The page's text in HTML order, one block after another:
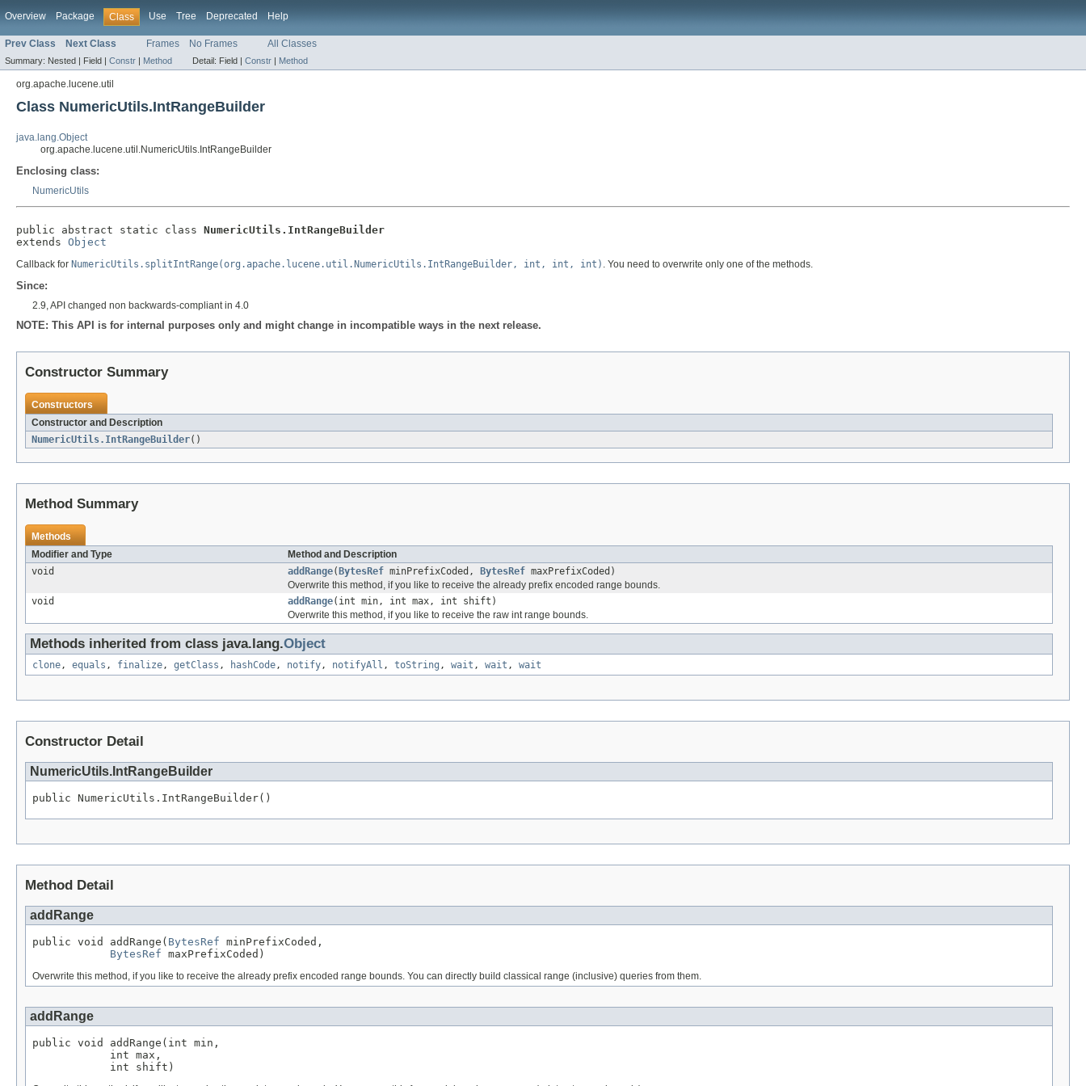
Overview Package Class Use Tree Deprecated Help
Prev Class Next Class Frames No Frames All Classes
Summary: Nested | Field | Constr | Method Detail: Field | Constr | Method
org.apache.lucene.util
Class NumericUtils.IntRangeBuilder
java.lang.Object
org.apache.lucene.util.NumericUtils.IntRangeBuilder
Enclosing class:
NumericUtils
public abstract static class NumericUtils.IntRangeBuilder
extends Object
Callback for NumericUtils.splitIntRange(org.apache.lucene.util.NumericUtils.IntRangeBuilder, int, int, int) . You need to overwrite only one of the methods.
Since:
2.9, API changed non backwards-compliant in 4.0
NOTE: This API is for internal purposes only and might change in incompatible ways in the next release.
Constructor Summary
Constructors
Constructor and Description
NumericUtils.IntRangeBuilder()
Method Summary
Methods
Modifier and Type
Method and Description
void
addRange( BytesRef minPrefixCoded, BytesRef maxPrefixCoded)
Overwrite this method, if you like to receive the already prefix encoded range bounds.
void
addRange(int min, int max, int shift)
Overwrite this method, if you like to receive the raw int range bounds.
Methods inherited from class java.lang.Object
clone, equals , finalize, getClass , hashCode, notify, notifyAll , toString , wait , wait , wait
Constructor Detail
NumericUtils.IntRangeBuilder
public NumericUtils.IntRangeBuilder()
Method Detail
addRange
public void addRange( BytesRef minPrefixCoded,
BytesRef maxPrefixCoded)
Overwrite this method, if you like to receive the already prefix encoded range bounds. You can directly build classical range (inclusive) queries from them.
addRange
public void addRange(int min,
            int max,
            int shift)